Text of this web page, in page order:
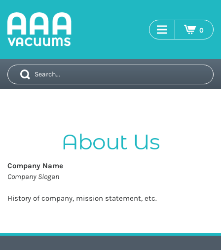
0
search
Company Name
Company Slogan
History of company, mission statement, etc.